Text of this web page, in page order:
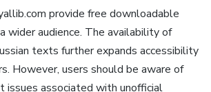
provide free downloadable
wider audience. The availability of
texts further expands accessibility
However, users should be aware of
issues associated with unofficial